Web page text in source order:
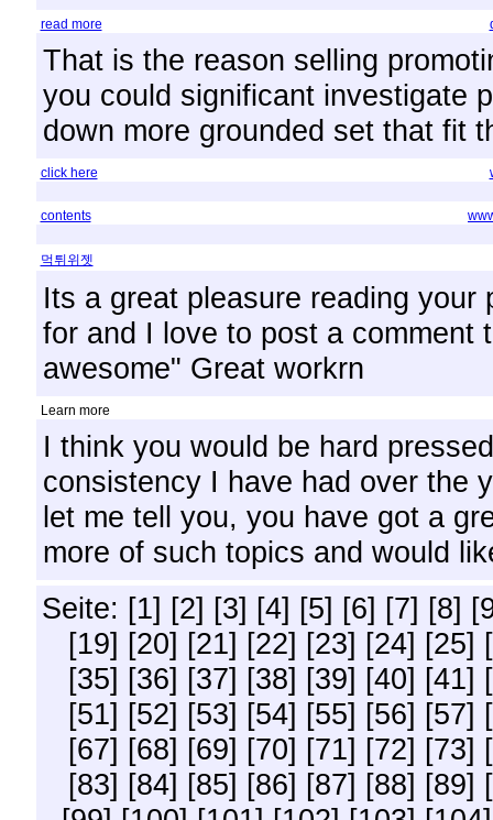
read more
That is the reason selling
you could significant investigate
down more grounded set that fit
click here
contents
먹튀위젯
Its a great pleasure reading
for and I love to post a comment
awesome" Great workrn
Learn more
I think you would be hard
consistency I have had over the
let me tell you, you have got a
more of such topics and would
Seite: [1] [2] [3] [4] [5] [6] [7] [8]
[19] [20] [21] [22] [23] [24] [25]
[35] [36] [37] [38] [39] [40] [41]
[51] [52] [53] [54] [55] [56] [57]
[67] [68] [69] [70] [71] [72] [73]
[83] [84] [85] [86] [87] [88] [89]